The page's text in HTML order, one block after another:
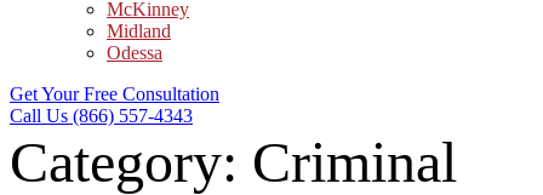
McKinney
Midland
Odessa
Get Your Free Consultation
Call Us (866) 557-4343
Category: Criminal